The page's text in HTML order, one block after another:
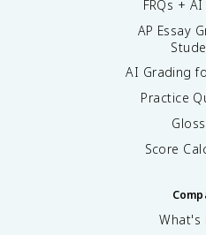
FRQs +
AP Essay
AI Grading
Practice
Score
What's